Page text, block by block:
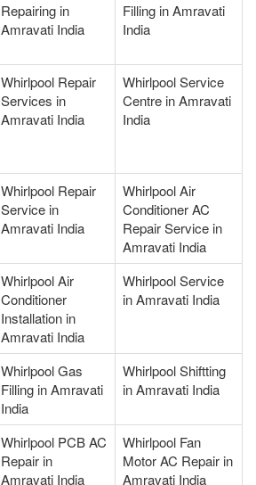
Repairing in
Amravati India
Filling in Amravati
India
Whirlpool Repair
Services in
Amravati India
Whirlpool Service
Centre in Amravati
India
Whirlpool Repair
Service in
Amravati India
Whirlpool Air
Conditioner AC
Repair Service in
Amravati India
Whirlpool Air
Conditioner
Installation in
Amravati India
Whirlpool Service
in Amravati India
Whirlpool Gas
Filling in Amravati
India
Whirlpool Shiftting
in Amravati India
Whirlpool PCB AC
Repair in
Amravati India
Whirlpool Fan
Motor AC Repair in
Amravati India